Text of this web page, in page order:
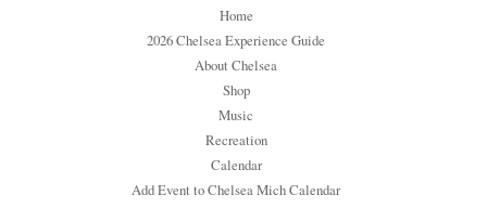
Home
2026 Chelsea Experience Guide
About Chelsea
Shop
Music
Recreation
Calendar
Add Event to Chelsea Mich Calendar